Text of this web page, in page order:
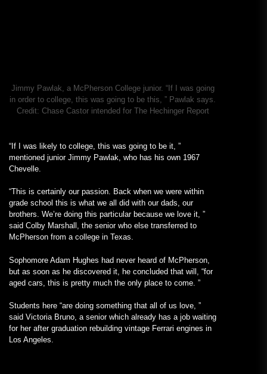
Jimmy Pawlak, a McPherson College junior. “If I was going
in order to college, this was going to be this, ” Pawlak says.
Credit: Chase Castor intended for The Hechinger Report
“If I was likely to college, this was going to be it, ”
mentioned junior Jimmy Pawlak, who has his own 1967
Chevelle.
“This is certainly our passion. Back when we were within
grade school this is what we all did with our dads, our
brothers. We’re doing this particular because we love it, ”
said Colby Marshall, the senior who else transferred to
McPherson from a college in Texas.
Sophomore Adam Hughes had never heard of McPherson,
but as soon as he discovered it, he concluded that will, “for
aged cars, this is pretty much the only place to come. ”
Students here “are doing something that all of us love, ”
said Victoria Bruno, a senior which already has a job waiting
for her after graduation rebuilding vintage Ferrari engines in
Los Angeles.